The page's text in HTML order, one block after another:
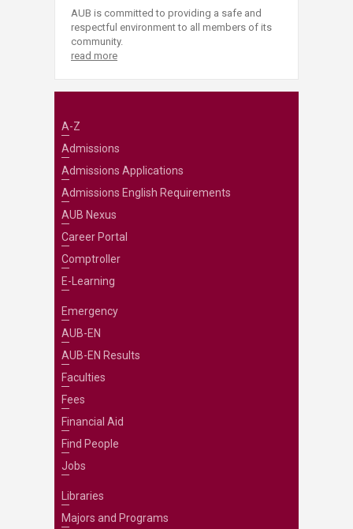
AUB is committed to providing a safe and
respectful environment to all members of its
community.
read more
A-Z
Admissions
Admissions Applications
Admissions English Requirements
AUB Nexus
Career Portal
Comptroller
E-Learning
Emergency
AUB-EN
AUB-EN Results
Faculties
Fees
Financial Aid
Find People
Jobs
Libraries
Majors and Programs